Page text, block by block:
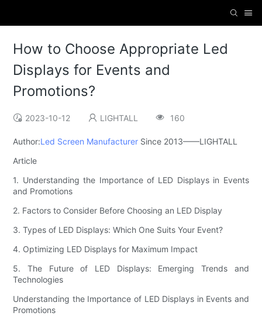
How to Choose Appropriate Led
Displays for Events and
Promotions?
2023-10-12 LIGHTALL 160
Author:Led Screen Manufacturer Since 2013——LIGHTALL
Article
1. Understanding the Importance of LED Displays in Events
and Promotions
2. Factors to Consider Before Choosing an LED Display
3. Types of LED Displays: Which One Suits Your Event?
4. Optimizing LED Displays for Maximum Impact
5. The Future of LED Displays: Emerging Trends and
Technologies
Understanding the Importance of LED Displays in Events and
Promotions